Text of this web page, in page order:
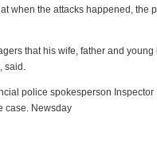
when the attacks happened, the
that his wife, father and
said.
police spokesperson
case. Newsday